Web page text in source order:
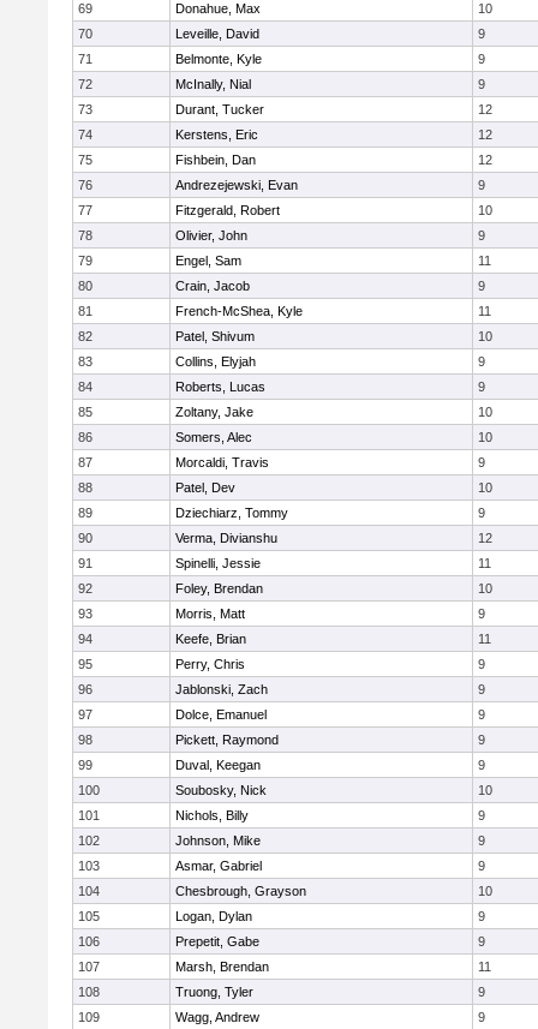
69
Donahue, Max
10
70
Leveille, David
9
71
Belmonte, Kyle
9
72
McInally, Nial
9
73
Durant, Tucker
12
74
Kerstens, Eric
12
75
Fishbein, Dan
12
76
Andrezejewski, Evan
9
77
Fitzgerald, Robert
10
78
Olivier, John
9
79
Engel, Sam
11
80
Crain, Jacob
9
81
French-McShea, Kyle
11
82
Patel, Shivum
10
83
Collins, Elyjah
9
84
Roberts, Lucas
9
85
Zoltany, Jake
10
86
Somers, Alec
10
87
Morcaldi, Travis
9
88
Patel, Dev
10
89
Dziechiarz, Tommy
9
90
Verma, Divianshu
12
91
Spinelli, Jessie
11
92
Foley, Brendan
10
93
Morris, Matt
9
94
Keefe, Brian
11
95
Perry, Chris
9
96
Jablonski, Zach
9
97
Dolce, Emanuel
9
98
Pickett, Raymond
9
99
Duval, Keegan
9
100
Soubosky, Nick
10
101
Nichols, Billy
9
102
Johnson, Mike
9
103
Asmar, Gabriel
9
104
Chesbrough, Grayson
10
105
Logan, Dylan
9
106
Prepetit, Gabe
9
107
Marsh, Brendan
11
108
Truong, Tyler
9
109
Wagg, Andrew 9